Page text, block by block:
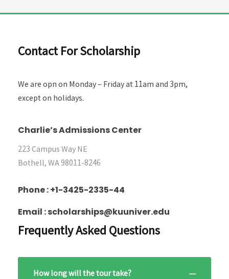
Contact For Scholarship
We are opn on Monday – Friday at 11am and 3pm,
except on holidays.
Charlie’s Admissions Center
223 Campus Way NE
Bothell, WA 98011-8246
Phone : +1-3425-2335-44
Email : scholarships@kuuniver.edu
Frequently Asked Questions
How long will the tour take?